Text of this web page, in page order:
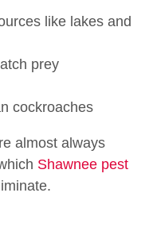
like lakes and
prey
cockroaches
almost always
Shawnee pest